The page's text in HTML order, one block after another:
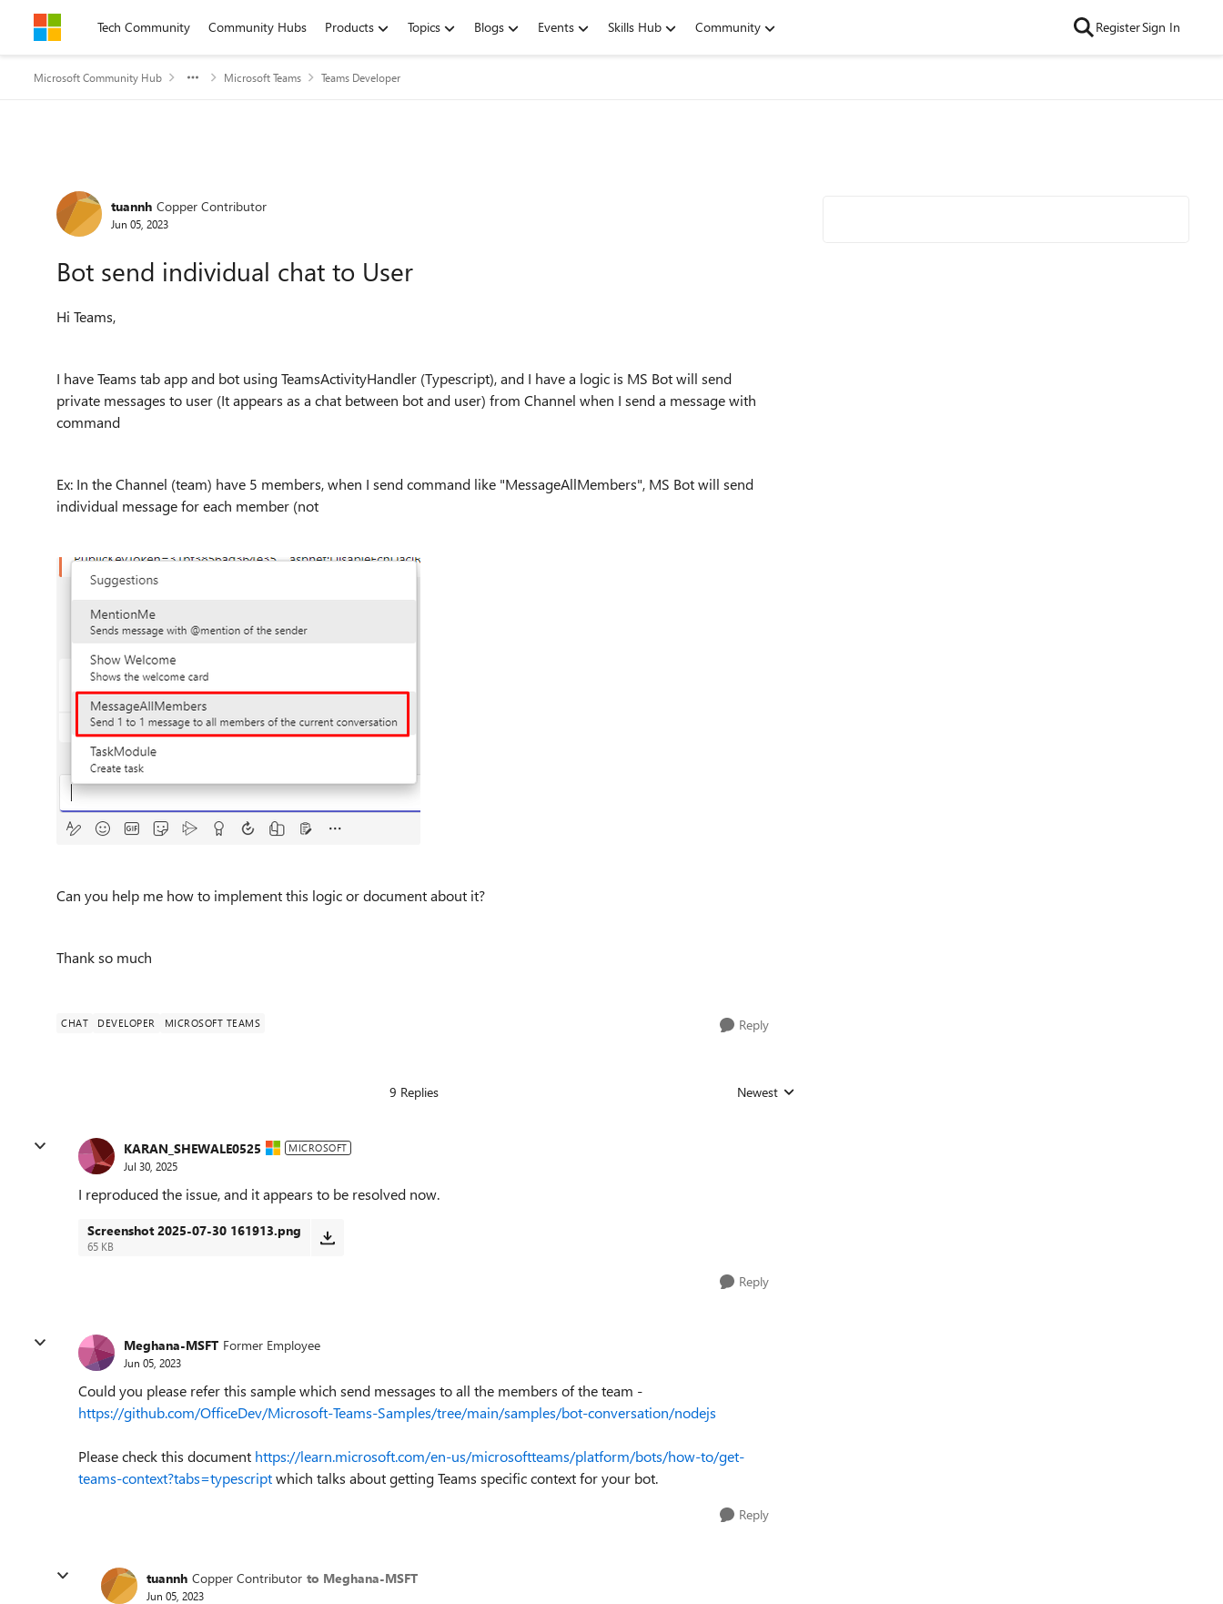
Skip to contentTech Community Community Hubs Products Topics Blogs Events Skills Hub Community RegisterSign In
Microsoft Community Hub Microsoft Teams Teams Developer
Forum Discussion
tuannh Copper Contributor
Jun 05, 2023
Bot send individual chat to User
Hi Teams,
I have Teams tab app and bot using TeamsActivityHandler (Typescript), and I have a logic is MS Bot will send
private messages to user (It appears as a chat between bot and user) from Channel when I send a message with
command
Ex: In the Channel (team) have 5 members, when I send command like "MessageAllMembers", MS Bot will send
individual message for each member (not
Can you help me how to implement this logic or document about it?
Thank so much
CHAT DEVELOPER MICROSOFT TEAMS Reply
9 Replies Replies sorted by
Newest
KARAN_SHEWALE0525 MICROSOFT
Jul 30, 2025
I reproduced the issue, and it appears to be resolved now.
Screenshot 2025-07-30 161913.png
65 KB
Reply
Meghana-MSFT Former Employee
Jun 05, 2023
Could you please refer this sample which send messages to all the members of the team -
https://github.com/OfficeDev/Microsoft-Teams-Samples/tree/main/samples/bot-conversation/nodejs
Please check this document https://learn.microsoft.com/en-us/microsoftteams/platform/bots/how-to/get-
teams-context?tabs=typescriptwhich talks about getting Teams specific context for your bot.
Reply
tuannh Copper Contributor to Meghana-MSFT
Jun 05, 2023